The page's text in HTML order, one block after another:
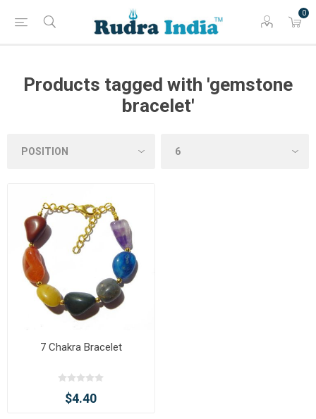
0
Products tagged with 'gemstone
bracelet'
7 Chakra Bracelet
$4.40